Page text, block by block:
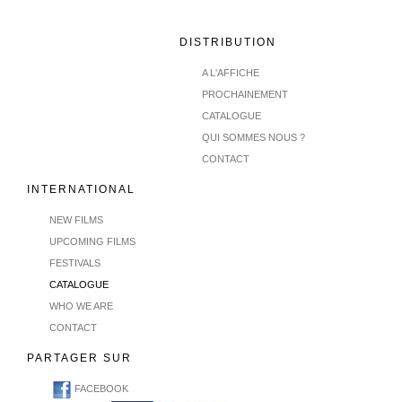
DISTRIBUTION
A L'AFFICHE
PROCHAINEMENT
CATALOGUE
QUI SOMMES NOUS ?
CONTACT
INTERNATIONAL
NEW FILMS
UPCOMING FILMS
FESTIVALS
CATALOGUE
WHO WE ARE
CONTACT
PARTAGER SUR
FACEBOOK